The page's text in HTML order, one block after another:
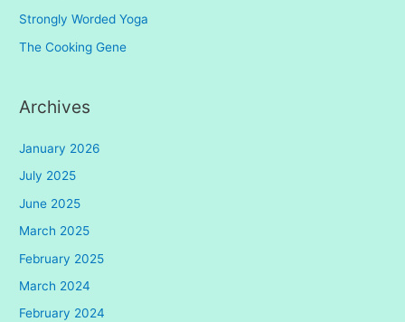
Strongly Worded Yoga
The Cooking Gene
Archives
January 2026
July 2025
June 2025
March 2025
February 2025
March 2024
February 2024